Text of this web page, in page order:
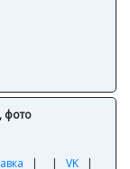
фото
| | VK |